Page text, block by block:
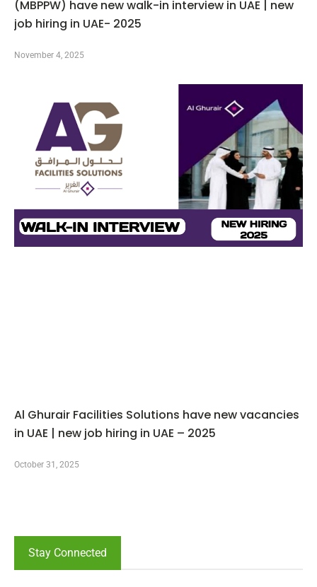
(MBPPW) have new walk-in interview in UAE | new
job hiring in UAE- 2025
November 4, 2025
Al Ghurair Facilities Solutions have new vacancies
in UAE | new job hiring in UAE – 2025
October 31, 2025
Stay Connected